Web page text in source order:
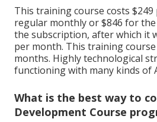
This training course costs
regular monthly or $846 for
the subscription, after which it
per month. This training
months. Highly technological
functioning with many kinds of
What is the best way to
Development Course